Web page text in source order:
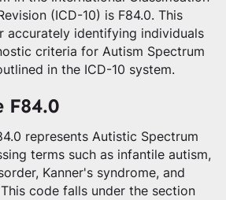
(ICD-10) is F84.0. This
accurately identifying individuals
criteria for Autism Spectrum
in the ICD-10 system.
F84.0
represents Autistic Spectrum
terms such as infantile autism,
Kanner's syndrome, and
code falls under the section